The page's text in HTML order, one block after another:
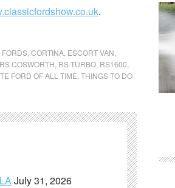
.
CORTINA ESCORT VAN
RS COSWORTH RS TURBO RS1600
FORD OF ALL TIME THINGS TO DO
July 31, 2026